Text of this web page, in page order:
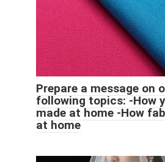
Prepare a message on
following topics: -How
made at home -How
at home